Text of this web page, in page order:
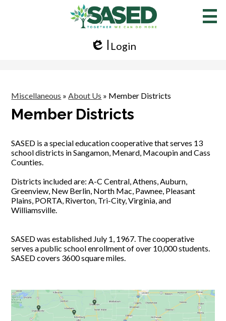
Skip
to
main
Login
Miscellaneous » About Us » Member Districts
Member Districts
SASED is a special education cooperative that serves 13
school districts in Sangamon, Menard, Macoupin and Cass
Counties.
Districts included are: A-C Central, Athens, Auburn,
Greenview, New Berlin, North Mac, Pawnee, Pleasant
Plains, PORTA, Riverton, Tri-City, Virginia, and
Williamsville.
SASED was established July 1, 1967. The cooperative
serves a public school enrollment of over 10,000 students.
SASED covers 3600 square miles.